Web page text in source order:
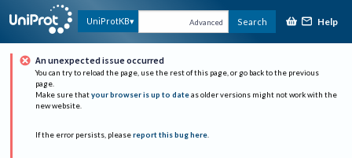
UniProtKB Advanced Search Help
An unexpected issue occurred
You can try to reload the page, use the rest of this page, or go back to the previous
page.
Make sure that your browser is up to date as older versions might not work with the
new website.
If the error persists, please report this bug here.